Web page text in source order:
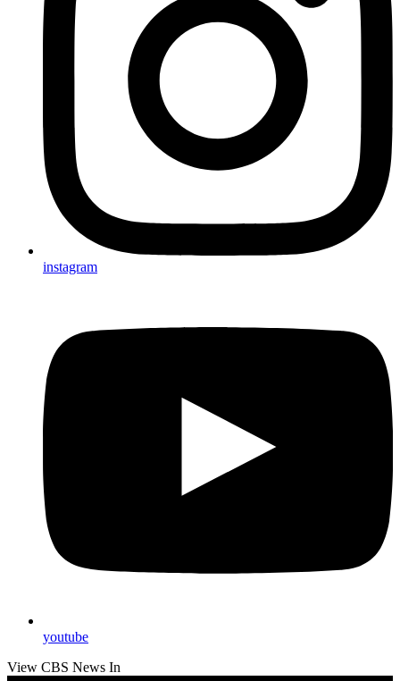
instagram
youtube
View CBS News In